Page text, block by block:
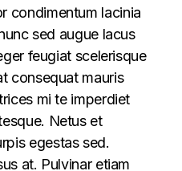
condimentum lacinia
sed augue lacus
feugiat scelerisque
consequat mauris
mi te imperdiet
Netus et
egestas sed.
at. Pulvinar etiam